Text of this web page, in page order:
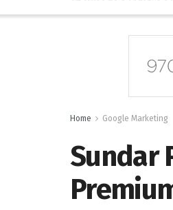
Home Google Marketing
Sundar